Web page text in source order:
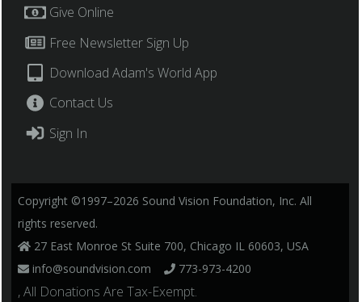
Give Online
Free Newsletter Sign Up
Download Adam's World App
Contact Us
Sign In
Copyright ©1997–2026 Sound Vision Foundation, Inc. All
rights reserved.
27 East Monroe St Suite 700, Chicago IL 60603, USA
info@soundvision.com
773-973-4200
, All Donations Are Tax-Exempt.